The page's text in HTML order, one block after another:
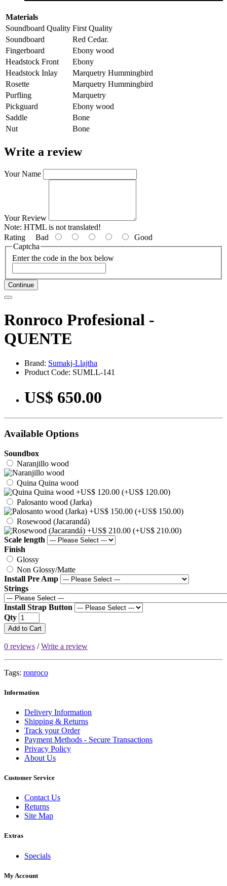
Materials
Soundboard Quality First Quality
Soundboard
Red Cedar.
Fingerboard
Ebony wood
Headstock Front
Ebony
Headstock Inlay
Marquetry Hummingbird
Rosette
Marquetry Hummingbird
Purfling
Marquetry
Pickguard
Ebony wood
Saddle
Bone
Nut
Bone
Write a review
Your Name
Your Review
Note: HTML is not translated!
Rating Bad
Good
Captcha
Enter the code in the box below
Continue
Ronroco Profesional -
QUENTE
Brand: Sumakj-Llajtha
Product Code: SUMLL-141
US$ 650.00
Available Options
Soundbox
Naranjillo wood
Quina Quina wood
(+US$ 120.00)
Palosanto wood (Jarka)
(+US$ 150.00)
Rosewood (Jacarandá)
(+US$ 210.00)
Scale length
Finish
Glossy
Non Glossy/Matte
Install Pre Amp
Strings
Install Strap Button
Qty
Add to Cart
0 reviews /Write a review
Tags: ronroco
Information
Delivery Information
Shipping & Returns
Track your Order
Payment Methods - Secure Transactions
Privacy Policy
About Us
Customer Service
Contact Us
Returns
Site Map
Extras
Specials
My Account